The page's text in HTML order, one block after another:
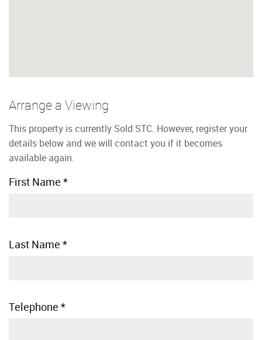
Arrange a Viewing
This property is currently Sold STC. However, register your
details below and we will contact you if it becomes
available again.
First Name *
Last Name *
Telephone *